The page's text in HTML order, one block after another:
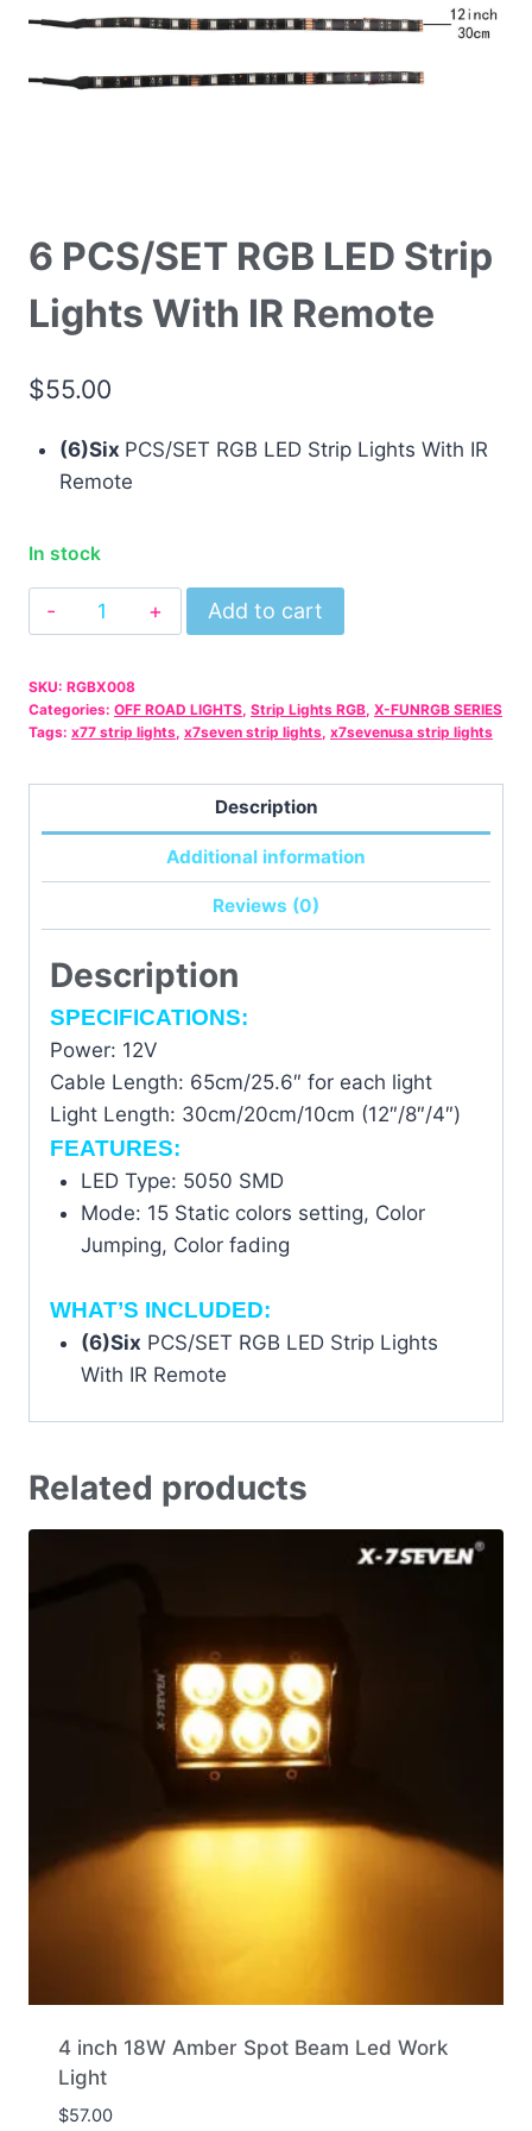
6 PCS/SET RGB LED Strip
Lights With IR Remote
$55.00
(6)Six PCS/SET RGB LED Strip Lights With IR
Remote
In stock
PCS/SET
LED
Strip
IR
Add to cart
SKU: RGBX008
Categories: OFF ROAD LIGHTS, Strip Lights RGB, X-FUNRGB SERIES
Tags: x77 strip lights, x7seven strip lights, x7sevenusa strip lights
Description
Additional information
Reviews (0)
Description
SPECIFICATIONS:
Power: 12V
Cable Length: 65cm/25.6″ for each light
Light Length: 30cm/20cm/10cm (12″/8″/4″)
FEATURES:
LED Type: 5050 SMD
Mode: 15 Static colors setting, Color
Jumping, Color fading
WHAT’S INCLUDED:
(6)Six PCS/SET RGB LED Strip Lights
With IR Remote
Related products
4 inch 18W Amber Spot Beam Led Work
Light
$57.00